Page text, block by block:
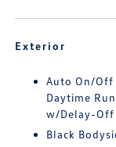
Exterior
Auto On/Off
Daytime
w/Delay-Off
Black